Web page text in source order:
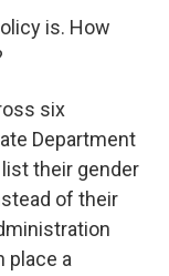
is. How
six
Department
their gender
of their
place a